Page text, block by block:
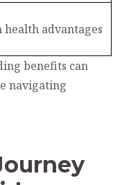
advantages
benefits can
navigating